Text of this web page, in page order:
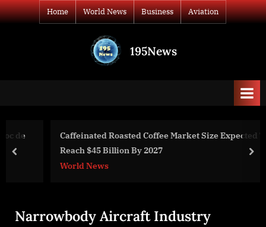
Skip
to
Home World News Business Aviation
195News
to
Caffeinated Roasted Coffee Market Size Expected To
Reach $45 Billion By 2027
World News
prev
Narrowbody Aircraft Industry